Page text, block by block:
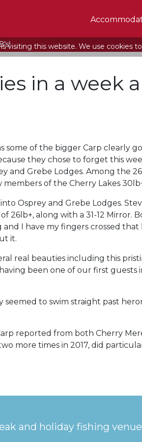
visiting this website. We use cookies
in a week
some of the bigger Carp clearly
they chose to forget this
and Grebe Lodges. Among the
of the Cherry Lakes
Osprey and Grebe Lodges.
26lb+, along with a 31-12
I have my fingers crossed
it.
real beauties including this
been one of our first
to swim straight past
reported from both Cherry
more times in 2017, did
and holiday fishing